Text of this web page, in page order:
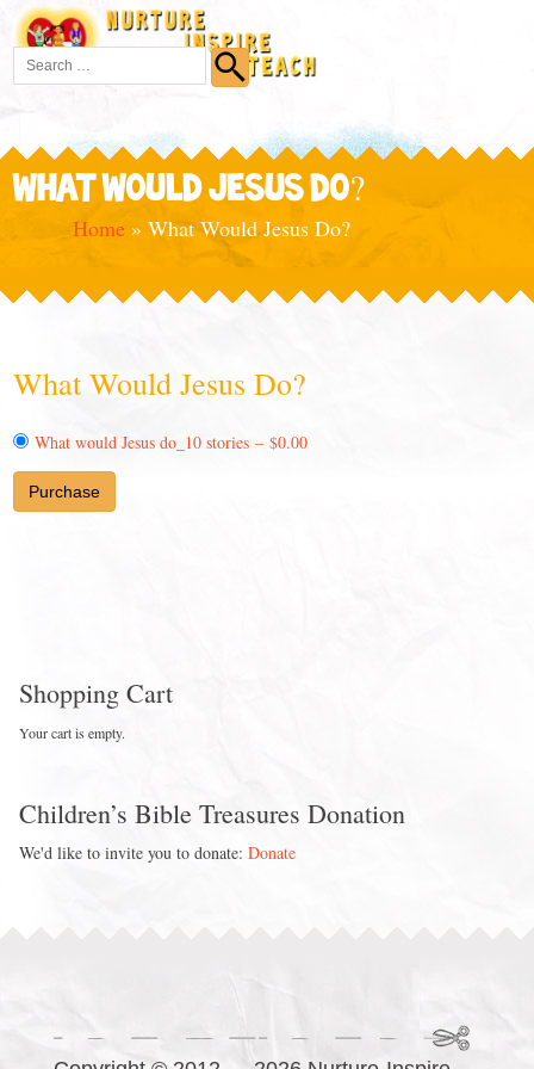
WHAT WOULD JESUS DO?
Home » What Would Jesus Do?
What Would Jesus Do?
What would Jesus do_10 stories –$0.00
Purchase
Shopping Cart
Your cart is empty.
Children’s Bible Treasures Donation
We'd like to invite you to donate:Donate